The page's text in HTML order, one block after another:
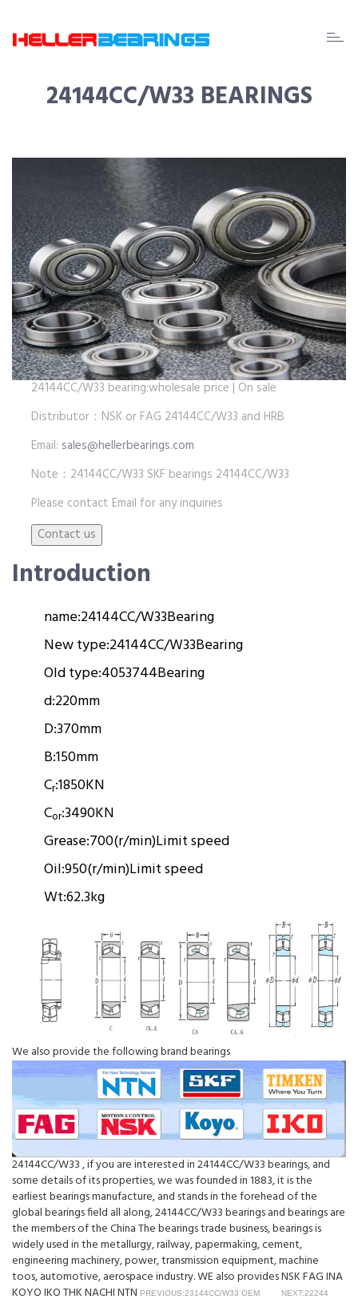
EDA
24144CC/W33 BEARINGS
24144CC/W33 bearing:wholesale price | On sale
Distributor：NSK or FAG 24144CC/W33 and HRB
Email: sales@hellerbearings.com
Note：24144CC/W33 SKF bearings 24144CC/W33
Please contact Email for any inquiries
Introduction
name:24144CC/W33Bearing
New type:24144CC/W33Bearing
Old type:4053744Bearing
d:220mm
D:370mm
B:150mm
Cr:1850KN
Cor:3490KN
Grease:700(r/min)Limit speed
Oil:950(r/min)Limit speed
Wt:62.3kg
We also provide the following brand bearings
24144CC/W33 , if you are interested in 24144CC/W33 bearings, and
some details of its properties, we was founded in 1883, it is the
earliest bearings manufacture, and stands in the forehead of the
global bearings field all along, 24144CC/W33 bearings and bearings are
the members of the China The bearings trade business, bearings is
widely used in the metallurgy, railway, papermaking, cement,
engineering machinery, power, transmission equipment, machine
toos, automotive, aerospace industry. WE also provides NSK FAG INA
KOYO IKO THK NACHI NTN PREVIOUS:23144CC/W33 OEM
NEXT:22244